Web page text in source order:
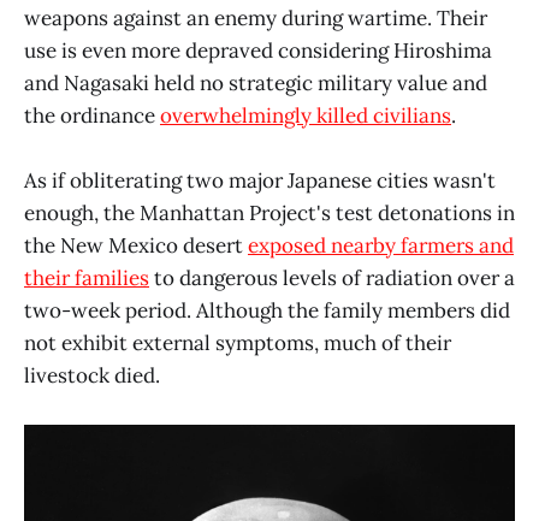
weapons against an enemy during wartime. Their
use is even more depraved considering Hiroshima
and Nagasaki held no strategic military value and
the ordinanceoverwhelmingly killed civilians.
As if obliterating two major Japanese cities wasn't
enough, the Manhattan Project's test detonations in
the New Mexico desertexposed nearby farmers and
their familiesto dangerous levels of radiation over a
two-week period. Although the family members did
not exhibit external symptoms, much of their
livestock died.